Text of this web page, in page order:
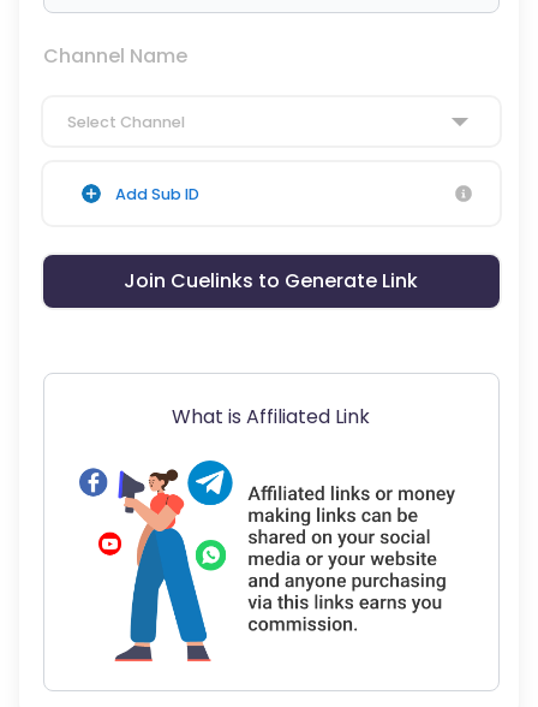
Channel Name
Select Channel
Add Sub ID
Join Cuelinks to Generate Link
What is Affiliated Link